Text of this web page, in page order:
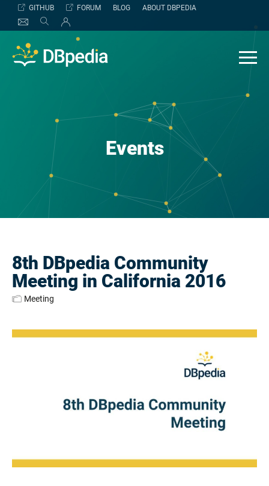
GITHUB FORUM BLOG ABOUT DBPEDIA
Events
8th DBpedia Community
Meeting in California 2016
Meeting